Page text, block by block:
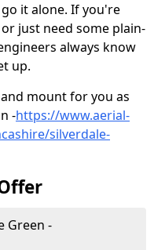
it alone. If you're
just need some plain-
always know
up.
mount for you as
-https://www.aerial-
silverdale-
Green -